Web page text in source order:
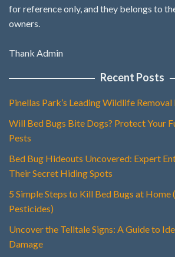
for reference only, and they belongs to
owners.
Thank Admin
Recent Posts
Pinellas Park’s Leading Wildlife Removal
Will Bed Bugs Bite Dogs? Protect Your
Pests
Bed Bug Hideouts Uncovered: Expert
Their Secret Hiding Spots
5 Simple Steps to Kill Bed Bugs at
Pesticides)
Uncover the Telltale Signs: A Guide to
Damage